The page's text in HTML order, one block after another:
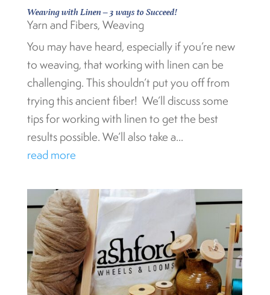
Weaving with Linen – 3 ways to Succeed!
Yarn and Fibers, Weaving
You may have heard, especially if you’re new
to weaving, that working with linen can be
challenging. This shouldn’t put you off from
trying this ancient fiber! We’ll discuss some
tips for working with linen to get the best
results possible. We’ll also take a...
read more